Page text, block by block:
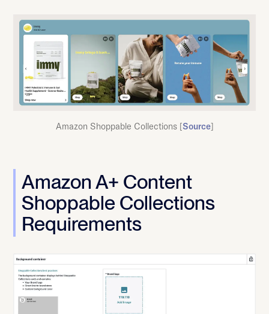
Amazon Shoppable Collections [Source]
Amazon A+ Content
Shoppable Collections
Requirements